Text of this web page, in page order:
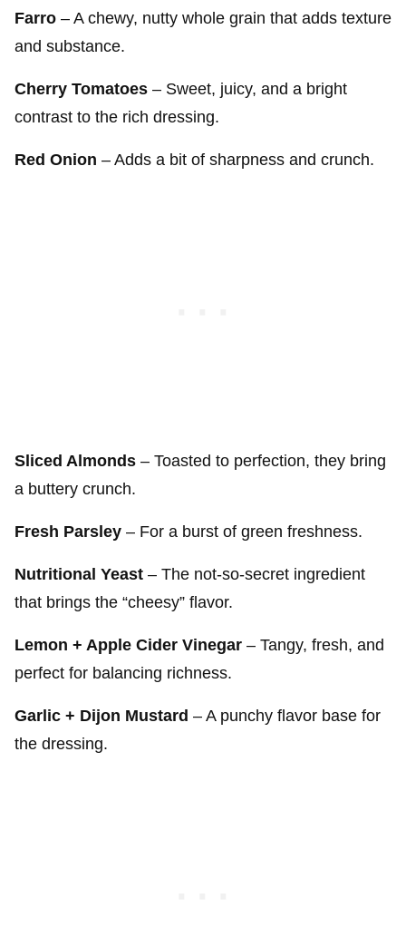
Farro – A chewy, nutty whole grain that adds texture
and substance.
Cherry Tomatoes – Sweet, juicy, and a bright
contrast to the rich dressing.
Red Onion – Adds a bit of sharpness and crunch.
Sliced Almonds – Toasted to perfection, they bring
a buttery crunch.
Fresh Parsley – For a burst of green freshness.
Nutritional Yeast – The not-so-secret ingredient
that brings the “cheesy” flavor.
Lemon + Apple Cider Vinegar – Tangy, fresh, and
perfect for balancing richness.
Garlic + Dijon Mustard – A punchy flavor base for
the dressing.